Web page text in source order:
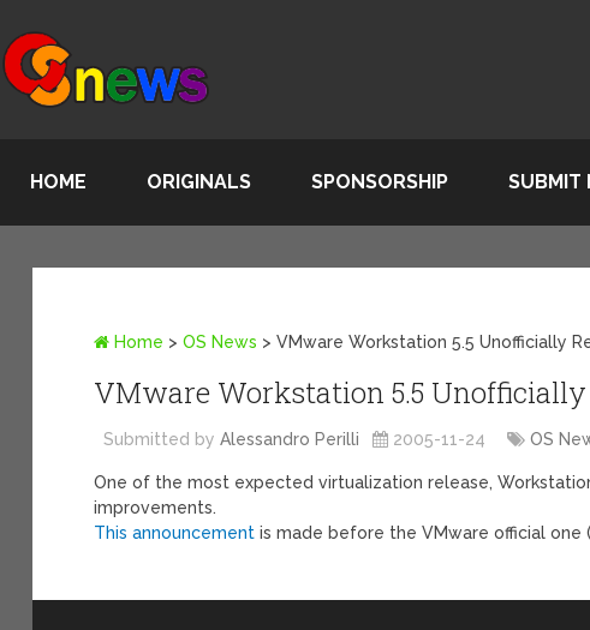
HOME ORIGINALS SPONSORSHIP SUBMIT
Home >OS News >VMware Workstation 5.5 Unofficially
VMware Workstation 5.5 Unofficially
Submitted byAlessandro Perilli 2005-11-24 OS
One of the most expected virtualization release,
improvements.
This announcement is made before the VMware official